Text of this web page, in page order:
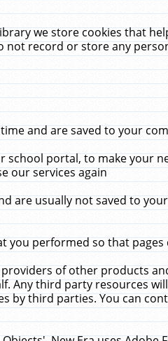
we store cookies that
not record or store any
and are saved to your
school portal, to make your
our services again
are usually not saved to
performed so that pages
of other products
Any third party resources
by third parties. You can